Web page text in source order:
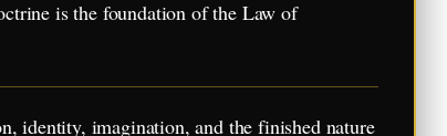
is the foundation of the Law of
identity, imagination, and the finished nature